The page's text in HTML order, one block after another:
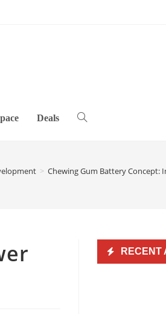
Deals Toggle
> Chewing Gum Battery Concept:
RECENT